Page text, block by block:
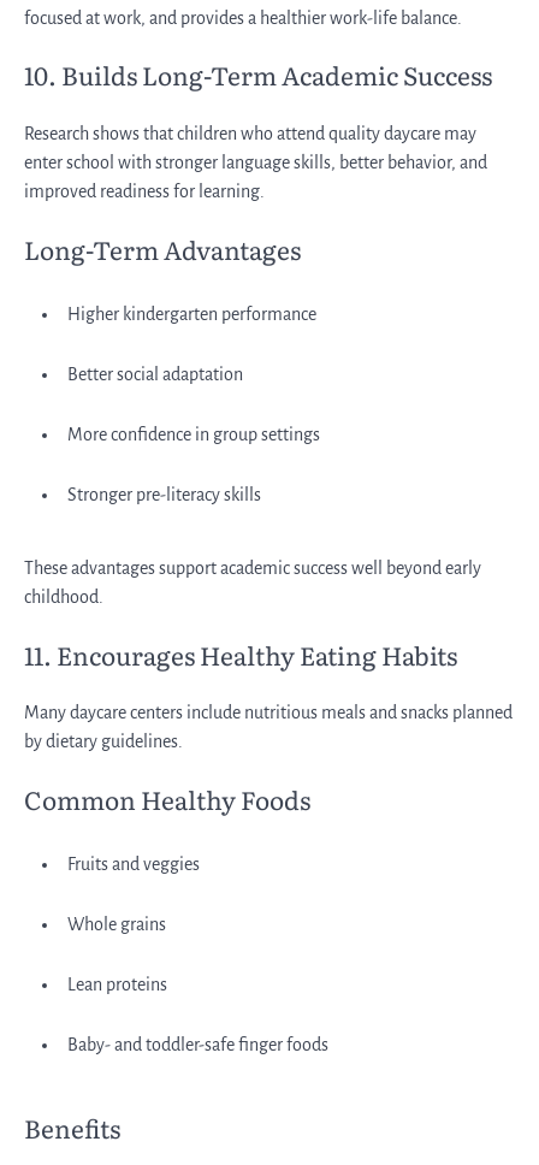
focused at work, and provides a healthier work-life balance.
10. Builds Long-Term Academic Success
Research shows that children who attend quality daycare may
enter school with stronger language skills, better behavior, and
improved readiness for learning.
Long-Term Advantages
Higher kindergarten performance
Better social adaptation
More confidence in group settings
Stronger pre-literacy skills
These advantages support academic success well beyond early
childhood.
11. Encourages Healthy Eating Habits
Many daycare centers include nutritious meals and snacks planned
by dietary guidelines.
Common Healthy Foods
Fruits and veggies
Whole grains
Lean proteins
Baby- and toddler-safe finger foods
Benefits